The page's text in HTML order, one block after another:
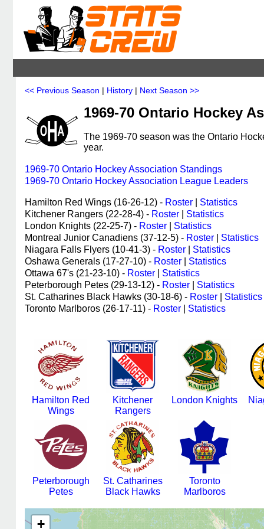
<< Previous Season | History | Next Season >>
1969-70 Ontario Hockey
The 1969-70 season was the Ontario
year.
1969-70 Ontario Hockey Association Standings
1969-70 Ontario Hockey Association League Leaders
Hamilton Red Wings (16-26-12) - Roster
Statistics
Kitchener Rangers (22-28-4) - Roster
Statistics
London Knights (22-25-7) - Roster
Statistics
Montreal Junior Canadiens (37-12-5) - Roster
Statistics
Niagara Falls Flyers (10-41-3) - Roster
Statistics
Oshawa Generals (17-27-10) - Roster
Statistics
Ottawa 67's (21-23-10) - Roster
Statistics
Peterborough Petes (29-13-12) - Roster
Statistics
St. Catharines Black Hawks (30-18-6) - Roster
Statistics
Toronto Marlboros (26-17-11) - Roster Statistics
Hamilton Red
Wings
Kitchener
Rangers
London Knights
Peterborough
Petes
St. Catharines
Black Hawks
Toronto
Marlboros
+